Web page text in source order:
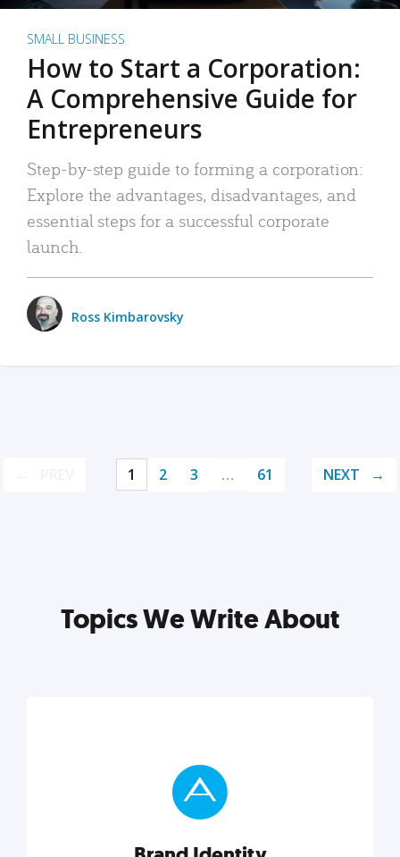
SMALL BUSINESS
How to Start a Corporation:
A Comprehensive Guide for
Entrepreneurs
Step-by-step guide to forming a corporation:
Explore the advantages, disadvantages, and
essential steps for a successful corporate
launch.
Ross Kimbarovsky
1 2 3 … 61 NEXT
Topics We Write About